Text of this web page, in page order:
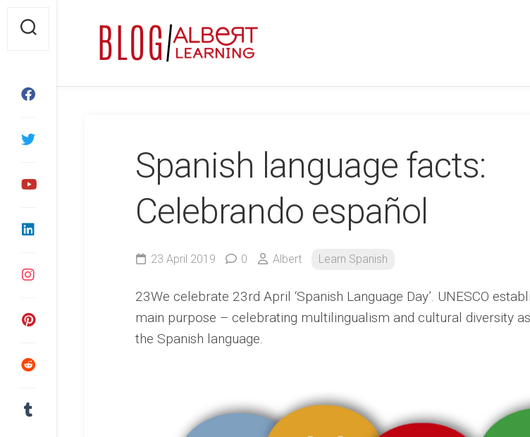
content
Spanish language facts:
Celebrando español
23 April 2019 0 Albert Learn Spanish
23We celebrate 23rd April ‘Spanish Language Day’. UNESCO
main purpose – celebrating multilingualism and cultural diversity
the Spanish language.